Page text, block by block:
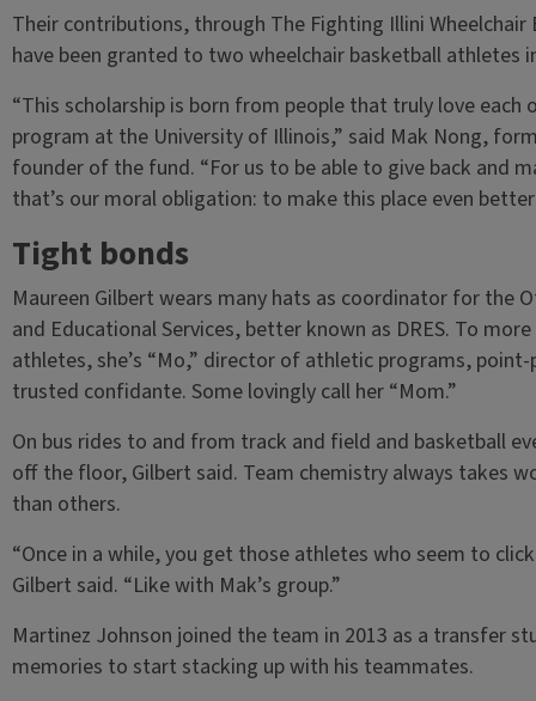
Their contributions, through The Fighting Illini Wheelchair
have been granted to two wheelchair basketball athletes
“This scholarship is born from people that truly love
program at the University of Illinois,” said Mak Nong,
founder of the fund. “For us to be able to give back and
that’s our moral obligation: to make this place even
Tight bonds
Maureen Gilbert wears many hats as coordinator for the
and Educational Services, better known as DRES. To
athletes, she’s “Mo,” director of athletic programs,
trusted confidante. Some lovingly call her “Mom.”
On bus rides to and from track and field and basketball
off the floor, Gilbert said. Team chemistry always takes
than others.
“Once in a while, you get those athletes who seem to
Gilbert said. “Like with Mak’s group.”
Martinez Johnson joined the team in 2013 as a transfer
memories to start stacking up with his teammates.